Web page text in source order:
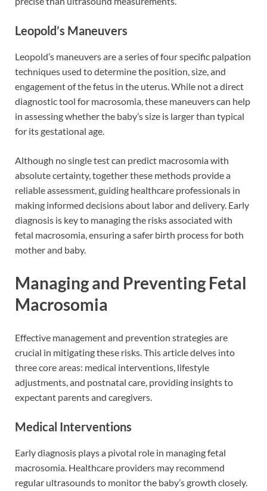
Leopold’s Maneuvers
Leopold’s maneuvers are a series of four specific palpation
techniques used to determine the position, size, and
engagement of the fetus in the uterus. While not a direct
diagnostic tool for macrosomia, these maneuvers can help
in assessing whether the baby’s size is larger than typical
for its gestational age.
Although no single test can predict macrosomia with
absolute certainty, together these methods provide a
reliable assessment, guiding healthcare professionals in
making informed decisions about labor and delivery. Early
diagnosis is key to managing the risks associated with
fetal macrosomia, ensuring a safer birth process for both
mother and baby.
Managing and Preventing Fetal
Macrosomia
Effective management and prevention strategies are
crucial in mitigating these risks. This article delves into
three core areas: medical interventions, lifestyle
adjustments, and postnatal care, providing insights to
expectant parents and caregivers.
Medical Interventions
Early diagnosis plays a pivotal role in managing fetal
macrosomia. Healthcare providers may recommend
regular ultrasounds to monitor the baby’s growth closely.